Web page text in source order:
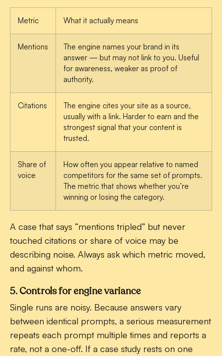
Metric What it actually means
Mentions
The engine names your brand in its
answer — but may not link to you. Useful
for awareness, weaker as proof of
authority.
Citations
The engine cites your site as a source,
usually with a link. Harder to earn and the
strongest signal that your content is
trusted.
Share of
voice
How often you appear relative to named
competitors for the same set of prompts.
The metric that shows whether you’re
winning or losing the category.
A case that says “mentions tripled” but never
touched citations or share of voice may be
describing noise. Always ask which metric moved,
and against whom.
5. Controls for engine variance
Single runs are noisy. Because answers vary
between identical prompts, a serious measurement
repeats each prompt multiple times and reports a
rate, not a one-off. If a case study rests on one